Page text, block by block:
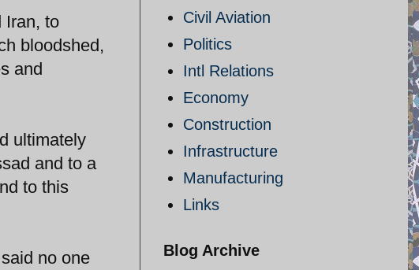
Iran, to
bloodshed,
and
ultimately
and to a
to this
no one
Civil Aviation
Politics
Intl Relations
Economy
Construction
Infrastructure
Manufacturing
Links
Blog Archive